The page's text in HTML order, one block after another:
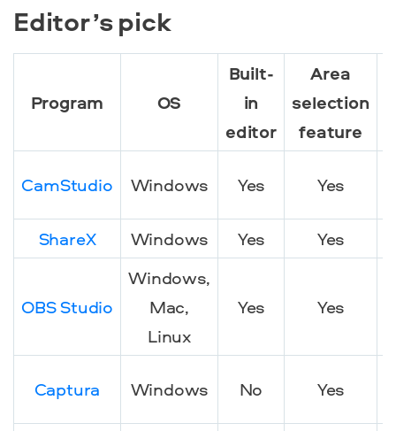
Editor’s pick
Program OS
Built-
in
editor
Area
selection
feature
CamStudio Windows Yes Yes
ShareX Windows Yes Yes
OBS Studio
Windows,
Mac,
Linux
Yes Yes
Captura Windows No Yes